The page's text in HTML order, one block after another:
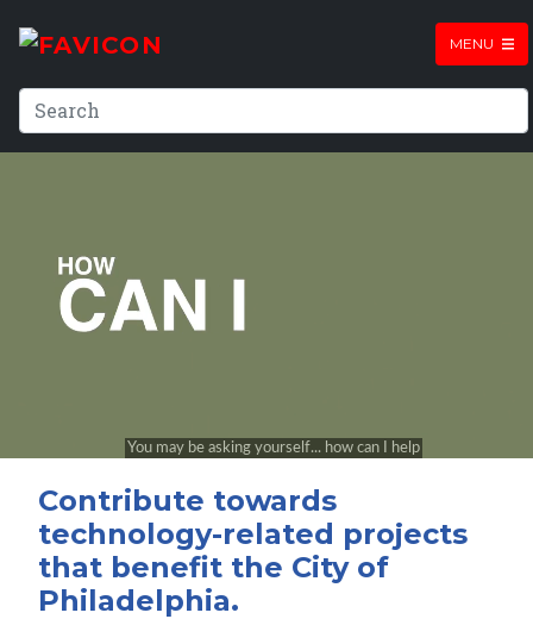
MENU
Contribute towards
technology-related projects
that benefit the City of
Philadelphia.